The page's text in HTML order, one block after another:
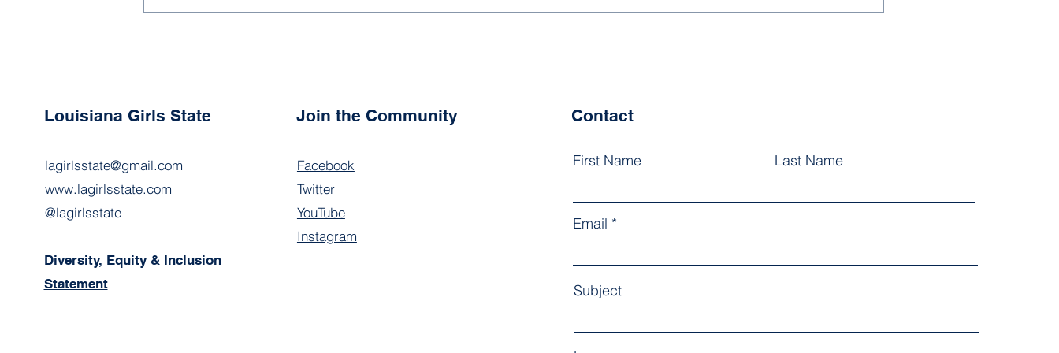
Louisiana Girls State
lagirlsstate@gmail.com
www.lagirlsstate.com
@lagirlsstate
Diversity, Equity & Inclusion
Statement
Join the Community
Facebook
Twitter
YouTube
Instagram
Contact
First Name Last Name
Email
Subject